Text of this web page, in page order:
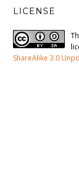
LICENSE
ShareAlike 3.0